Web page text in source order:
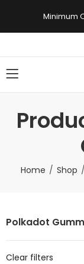
Minimum
Home Shop
Polkadot
Clear filters